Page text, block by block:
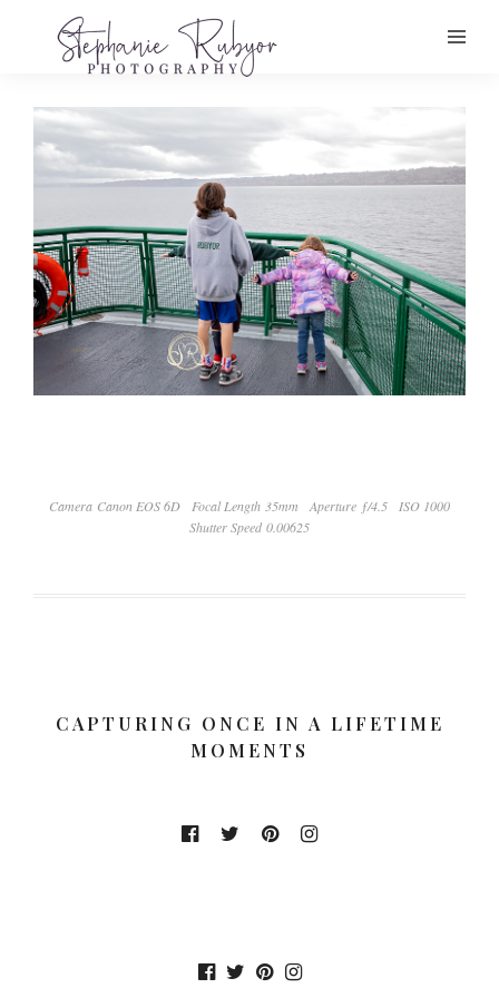
Camera Canon EOS 6D Focal Length 35mm Aperture ƒ/4.5
ISO 1000
Shutter Speed 0.00625
CAPTURING ONCE IN A LIFETIME
MOMENTS